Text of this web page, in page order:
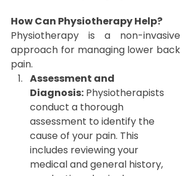
How Can Physiotherapy Help?
Physiotherapy is a non-invasive
approach for managing lower back
pain.
Assessment and
Diagnosis: Physiotherapists
conduct a thorough
assessment to identify the
cause of your pain. This
includes reviewing your
medical and general history,